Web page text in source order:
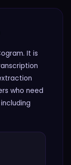
It is
who need